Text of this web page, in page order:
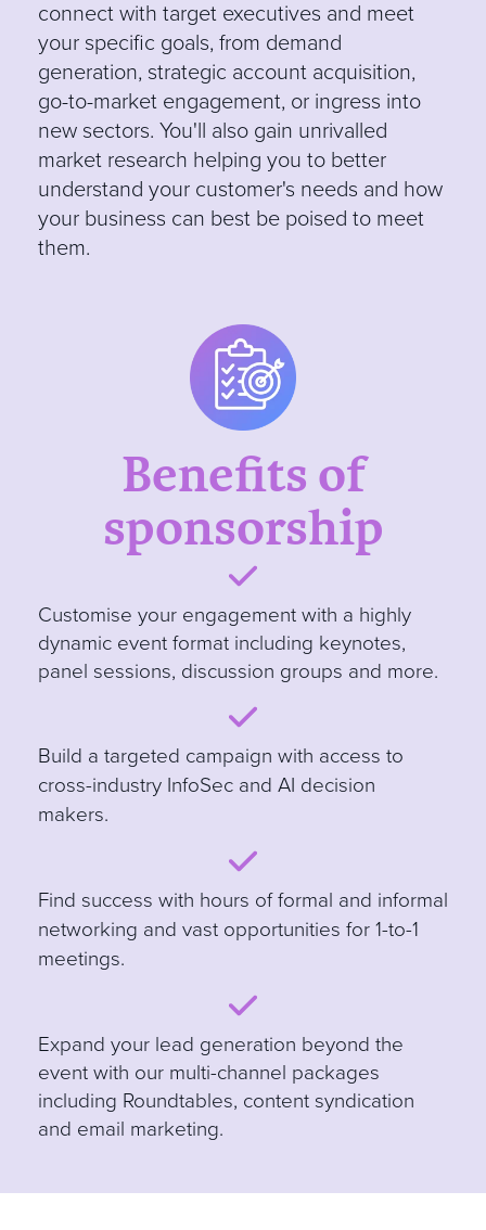
connect with target executives and meet
your specific goals, from demand
generation, strategic account acquisition,
go-to-market engagement, or ingress into
new sectors. You'll also gain unrivalled
market research helping you to better
understand your customer's needs and how
your business can best be poised to meet
them.
Benefits of
sponsorship
Customise your engagement with a highly
dynamic event format including keynotes,
panel sessions, discussion groups and more.
Build a targeted campaign with access to
cross-industry InfoSec and AI decision
makers.
Find success with hours of formal and informal
networking and vast opportunities for 1-to-1
meetings.
Expand your lead generation beyond the
event with our multi-channel packages
including Roundtables, content syndication
and email marketing.